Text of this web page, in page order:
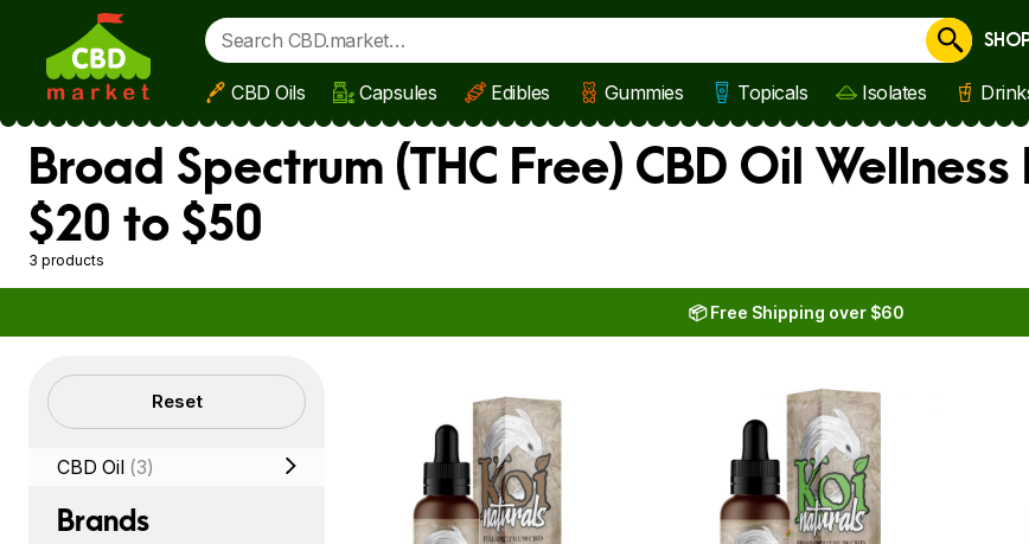
Skip to main content
CBD Oils Capsules Edibles Gummies Topicals Isolates
Broad Spectrum (THC Free) CBD Oil
$20 to $50
3 products
📦 Free Shipping over $60
Filters Reset
CBD Oil (3)
Brands